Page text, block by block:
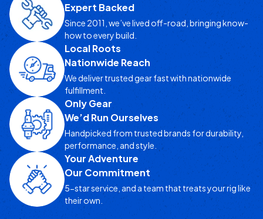
Expert Backed
Since 2011, we’ve lived off-road, bringing know-
how to every build.
Local Roots
Nationwide Reach
We deliver trusted gear fast with nationwide
fulfillment.
Only Gear
We’d Run Ourselves
Handpicked from trusted brands for durability,
performance, and style.
Your Adventure
Our Commitment
5-star service, and a team that treats your rig like
their own.